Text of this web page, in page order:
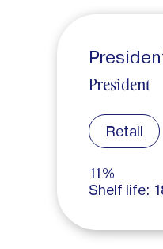
President
Retail
11%
Shelf life: